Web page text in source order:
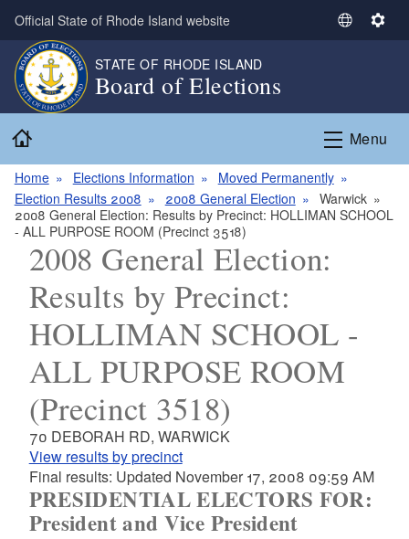
Skip to main content
Official State of Rhode Island website
S
c
a
n
g
S
i
n
STATE OF RHODE ISLAND
Board of Elections
Menu
Home Elections Information
Moved Permanently
Election Results 2008
2008 General Election
Warwick
2008 General Election: Results by Precinct: HOLLIMAN SCHOOL
- ALL PURPOSE ROOM (Precinct 3518)
2008 General Election:
Results by Precinct:
HOLLIMAN SCHOOL -
ALL PURPOSE ROOM
(Precinct 3518)
70 DEBORAH RD, WARWICK
View results by precinct
Final results: Updated November 17, 2008 09:59 AM
PRESIDENTIAL ELECTORS FOR:
President and Vice President